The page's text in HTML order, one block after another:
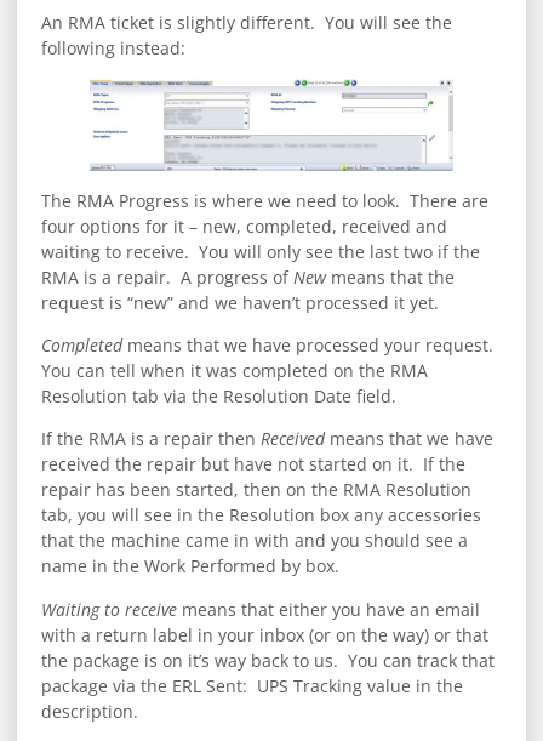
An RMA ticket is slightly different. You will see the
following instead:
The RMA Progress is where we need to look. There are
four options for it – new, completed, received and
waiting to receive. You will only see the last two if the
RMA is a repair. A progress of Newmeans that the
request is “new” and we haven’t processed it yet.
Completedmeans that we have processed your request.
You can tell when it was completed on the RMA
Resolution tab via the Resolution Date field.
If the RMA is a repair then Receivedmeans that we have
received the repair but have not started on it. If the
repair has been started, then on the RMA Resolution
tab, you will see in the Resolution box any accessories
that the machine came in with and you should see a
name in the Work Performed by box.
Waiting to receive means that either you have an email
with a return label in your inbox (or on the way) or that
the package is on it’s way back to us. You can track that
package via the ERL Sent: UPS Tracking value in the
description.